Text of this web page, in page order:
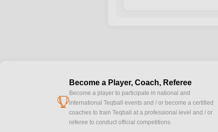
cup
Become a Player, Coach, Referee
Become a player to participate in national and
international Teqball events and / or become a certified
coaches to train Teqball at a professional level and / or
referee to conduct official competitions.